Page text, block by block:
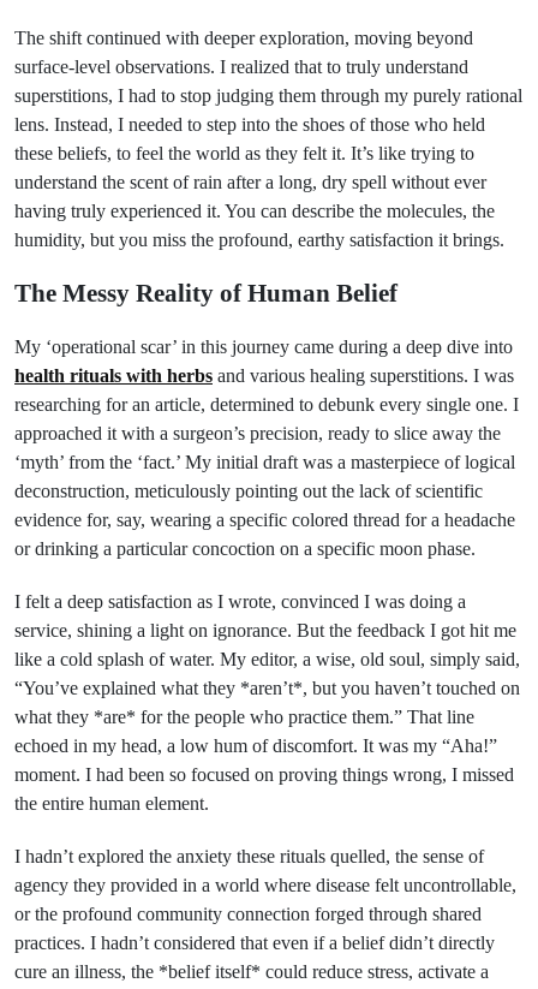
The shift continued with deeper exploration, moving beyond
surface-level observations. I realized that to truly understand
superstitions, I had to stop judging them through my purely rational
lens. Instead, I needed to step into the shoes of those who held
these beliefs, to feel the world as they felt it. It’s like trying to
understand the scent of rain after a long, dry spell without ever
having truly experienced it. You can describe the molecules, the
humidity, but you miss the profound, earthy satisfaction it brings.
The Messy Reality of Human Belief
My ‘operational scar’ in this journey came during a deep dive into
health rituals with herbs and various healing superstitions. I was
researching for an article, determined to debunk every single one. I
approached it with a surgeon’s precision, ready to slice away the
‘myth’ from the ‘fact.’ My initial draft was a masterpiece of logical
deconstruction, meticulously pointing out the lack of scientific
evidence for, say, wearing a specific colored thread for a headache
or drinking a particular concoction on a specific moon phase.
I felt a deep satisfaction as I wrote, convinced I was doing a
service, shining a light on ignorance. But the feedback I got hit me
like a cold splash of water. My editor, a wise, old soul, simply said,
“You’ve explained what they *aren’t*, but you haven’t touched on
what they *are* for the people who practice them.” That line
echoed in my head, a low hum of discomfort. It was my “Aha!”
moment. I had been so focused on proving things wrong, I missed
the entire human element.
I hadn’t explored the anxiety these rituals quelled, the sense of
agency they provided in a world where disease felt uncontrollable,
or the profound community connection forged through shared
practices. I hadn’t considered that even if a belief didn’t directly
cure an illness, the *belief itself* could reduce stress, activate a